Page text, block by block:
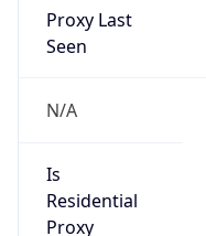
Proxy Last
Seen
N/A
Is
Residential
Proxy